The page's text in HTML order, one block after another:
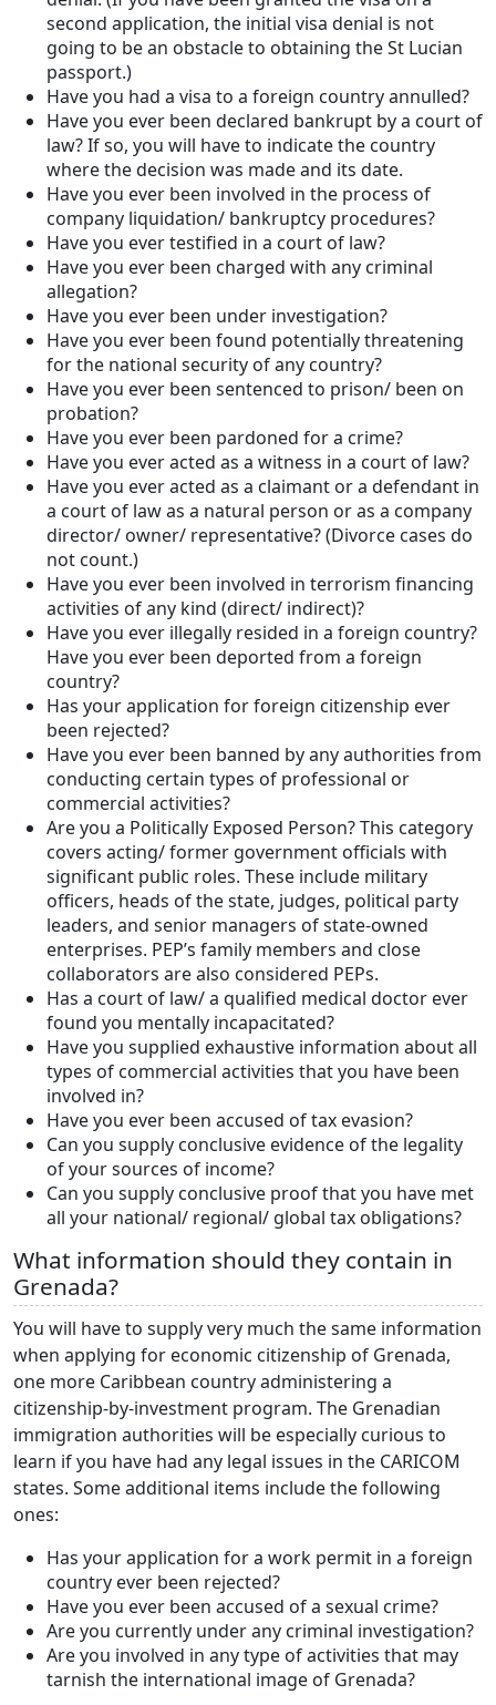
second application, the initial visa denial is not
going to be an obstacle to obtaining the St Lucian
passport.)
Have you had a visa to a foreign country annulled?
Have you ever been declared bankrupt by a court of
law? If so, you will have to indicate the country
where the decision was made and its date.
Have you ever been involved in the process of
company liquidation/ bankruptcy procedures?
Have you ever testified in a court of law?
Have you ever been charged with any criminal
allegation?
Have you ever been under investigation?
Have you ever been found potentially threatening
for the national security of any country?
Have you ever been sentenced to prison/ been on
probation?
Have you ever been pardoned for a crime?
Have you ever acted as a witness in a court of law?
Have you ever acted as a claimant or a defendant in
a court of law as a natural person or as a company
director/ owner/ representative? (Divorce cases do
not count.)
Have you ever been involved in terrorism financing
activities of any kind (direct/ indirect)?
Have you ever illegally resided in a foreign country?
Have you ever been deported from a foreign
country?
Has your application for foreign citizenship ever
been rejected?
Have you ever been banned by any authorities from
conducting certain types of professional or
commercial activities?
Are you a Politically Exposed Person? This category
covers acting/ former government officials with
significant public roles. These include military
officers, heads of the state, judges, political party
leaders, and senior managers of state-owned
enterprises. PEP’s family members and close
collaborators are also considered PEPs.
Has a court of law/ a qualified medical doctor ever
found you mentally incapacitated?
Have you supplied exhaustive information about all
types of commercial activities that you have been
involved in?
Have you ever been accused of tax evasion?
Can you supply conclusive evidence of the legality
of your sources of income?
Can you supply conclusive proof that you have met
all your national/ regional/ global tax obligations?
What information should they contain in
Grenada?
You will have to supply very much the same information
when applying for economic citizenship of Grenada,
one more Caribbean country administering a
citizenship-by-investment program. The Grenadian
immigration authorities will be especially curious to
learn if you have had any legal issues in the CARICOM
states. Some additional items include the following
ones:
Has your application for a work permit in a foreign
country ever been rejected?
Have you ever been accused of a sexual crime?
Are you currently under any criminal investigation?
Are you involved in any type of activities that may
tarnish the international image of Grenada?